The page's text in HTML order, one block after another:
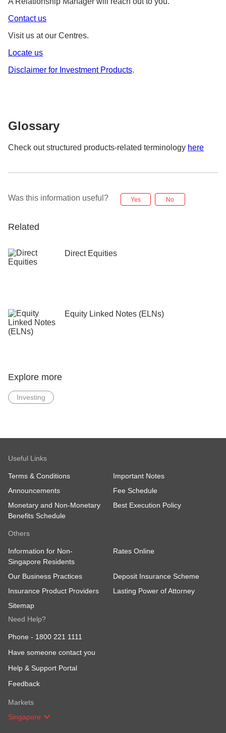
Contact us
Visit us at our Centres.
Locate us
Disclaimer for Investment Products.
Glossary
Check out structured products-related terminology here
Was this information useful? Yes No
Related
Direct Equities
Equity Linked Notes (ELNs)
Explore more
Investing
Useful Links
Terms & Conditions
Important Notes
Announcements
Fee Schedule
Monetary and Non-Monetary
Benefits Schedule
Best Execution Policy
Others
Information for Non-
Singapore Residents
Rates Online
Our Business Practices
Deposit Insurance Scheme
Insurance Product Providers
Lasting Power of Attorney
Sitemap
Need Help?
Phone - 1800 221 1111
Have someone contact you
Help & Support Portal
Feedback
Markets
Singapore